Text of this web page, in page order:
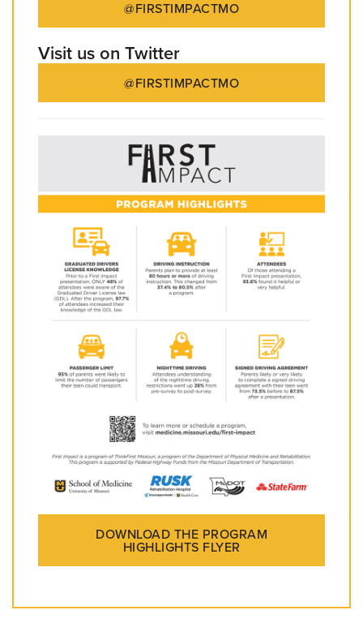
@FIRSTIMPACTMO
Visit us on Twitter
@FIRSTIMPACTMO
DOWNLOAD THE PROGRAM
HIGHLIGHTS FLYER